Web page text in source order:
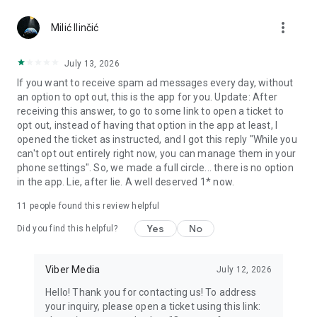
Notes and reminders
reminders so you never miss important tasks or events. Keep
everything organized inside your messenger.
Rakuten Viber Messenger is part of the Rakuten Group, a
global leader in e-commerce and financial services.
Terms and policies: https://www.viber.com/terms/
Milić Ilinčić more_vert
July 13, 2026
If you want to receive spam ad messages every day, without
an option to opt out, this is the app for you. Update: After
receiving this answer, to go to some link to open a ticket to
opt out, instead of having that option in the app at least, I
opened the ticket as instructed, and I got this reply "While you
can't opt out entirely right now, you can manage them in your
phone settings". So, we made a full circle... there is no option
in the app. Lie, after lie. A well deserved 1* now.
11 people found this review helpful
Did you find this helpful? Yes No
Viber Media July 12, 2026
Hello! Thank you for contacting us! To address
your inquiry, please open a ticket using this link: